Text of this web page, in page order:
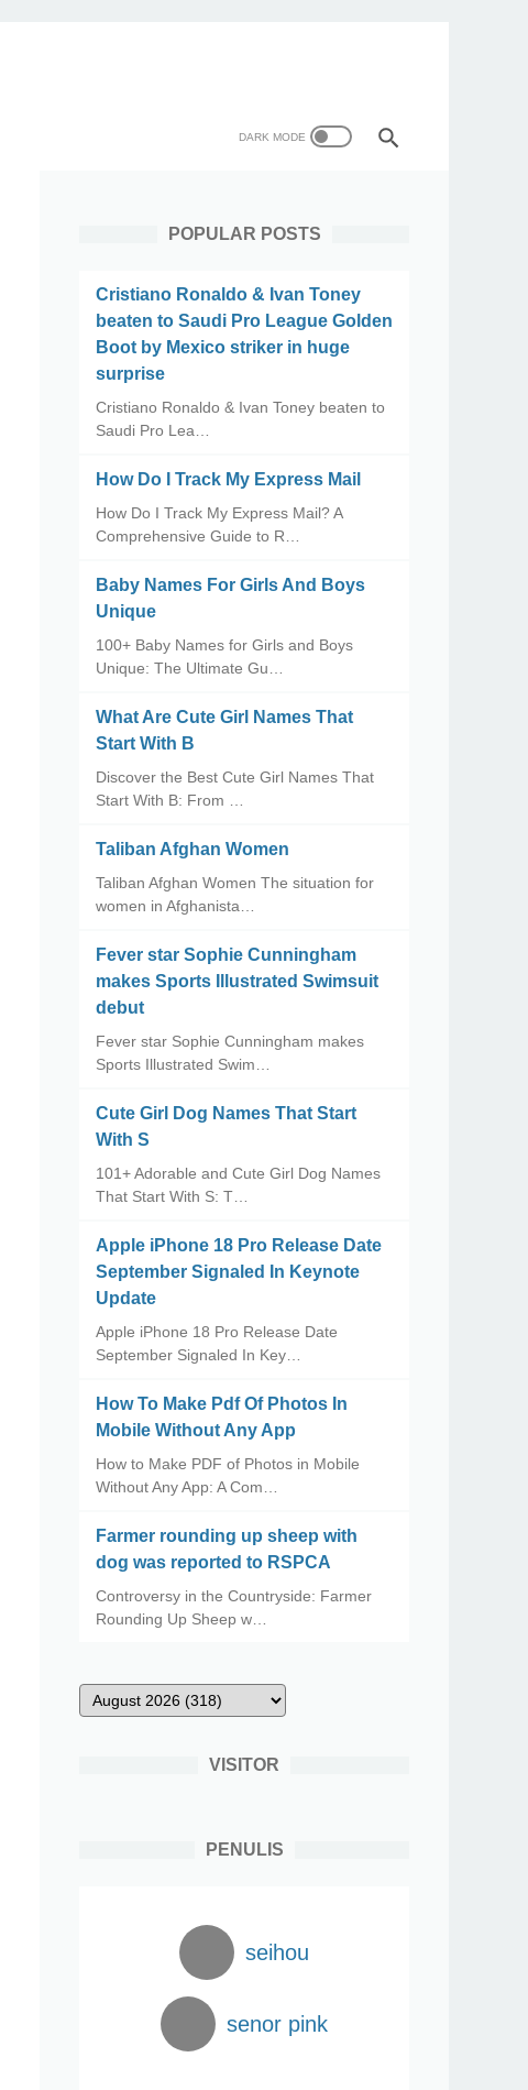
POPULAR POSTS
Cristiano Ronaldo & Ivan Toney
beaten to Saudi Pro League Golden
Boot by Mexico striker in huge
surprise
Cristiano Ronaldo & Ivan Toney beaten to
Saudi Pro Lea…
How Do I Track My Express Mail
How Do I Track My Express Mail? A
Comprehensive Guide to R…
Baby Names For Girls And Boys
Unique
100+ Baby Names for Girls and Boys
Unique: The Ultimate Gu…
What Are Cute Girl Names That
Start With B
Discover the Best Cute Girl Names That
Start With B: From …
Taliban Afghan Women
Taliban Afghan Women The situation for
women in Afghanista…
Fever star Sophie Cunningham
makes Sports Illustrated Swimsuit
debut
Fever star Sophie Cunningham makes
Sports Illustrated Swim…
Cute Girl Dog Names That Start
With S
101+ Adorable and Cute Girl Dog Names
That Start With S: T…
Apple iPhone 18 Pro Release Date
September Signaled In Keynote
Update
Apple iPhone 18 Pro Release Date
September Signaled In Key…
How To Make Pdf Of Photos In
Mobile Without Any App
How to Make PDF of Photos in Mobile
Without Any App: A Com…
Farmer rounding up sheep with
dog was reported to RSPCA
Controversy in the Countryside: Farmer
Rounding Up Sheep w…
VISITOR
PENULIS
seihou
senor pink